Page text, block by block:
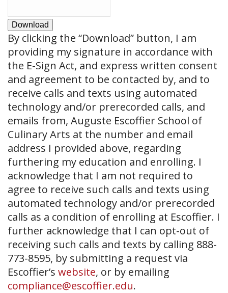
Download
By clicking the “Download” button, I am
providing my signature in accordance with
the E-Sign Act, and express written consent
and agreement to be contacted by, and to
receive calls and texts using automated
technology and/or prerecorded calls, and
emails from, Auguste Escoffier School of
Culinary Arts at the number and email
address I provided above, regarding
furthering my education and enrolling. I
acknowledge that I am not required to
agree to receive such calls and texts using
automated technology and/or prerecorded
calls as a condition of enrolling at Escoffier. I
further acknowledge that I can opt-out of
receiving such calls and texts by calling 888-
773-8595, by submitting a request via
Escoffier’s website, or by emailing
compliance@escoffier.edu.